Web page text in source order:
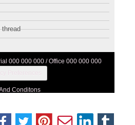
Lomas de Cabo Roig
thread